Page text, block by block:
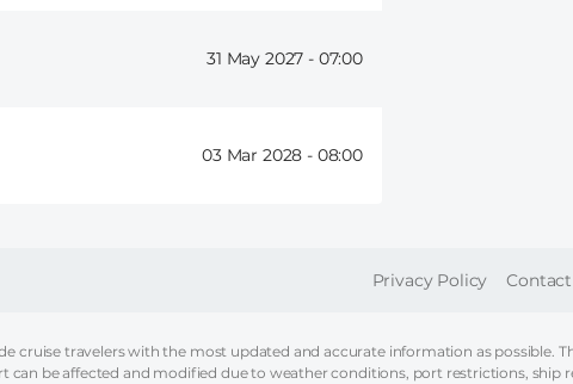
31 May 2027 - 07:00
03 Mar 2028 - 08:00
FOOTER
Privacy Policy
cruise travelers with the most updated and accurate information as possible.
can be affected and modified due to weather conditions, port restrictions, ship